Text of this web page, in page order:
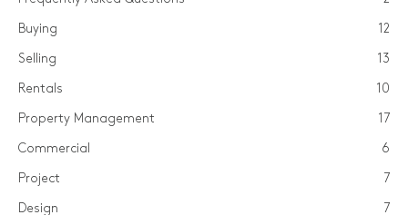
Buying 12
Selling 13
Rentals 10
Property Management 17
Commercial 6
Project 7
Design 7